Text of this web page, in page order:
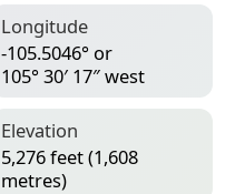
Longitude
-105.5046° or
105° 30′ 17″ west
Elevation
5,276 feet (1,608
metres)